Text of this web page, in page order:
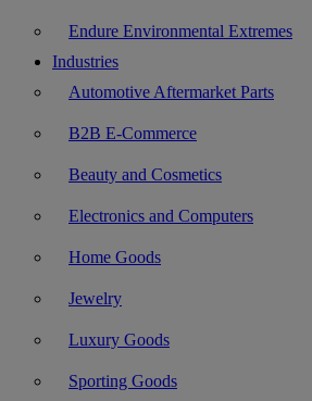
Endure Environmental Extremes
Industries
Automotive Aftermarket Parts
B2B E-Commerce
Beauty and Cosmetics
Electronics and Computers
Home Goods
Jewelry
Luxury Goods
Sporting Goods